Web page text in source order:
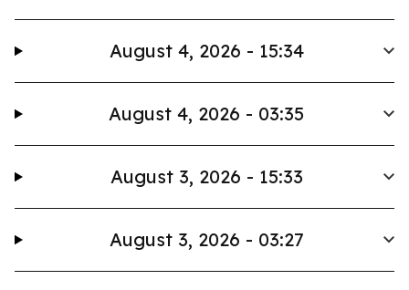
August 4, 2026 - 15:34
August 4, 2026 - 03:35
August 3, 2026 - 15:33
August 3, 2026 - 03:27